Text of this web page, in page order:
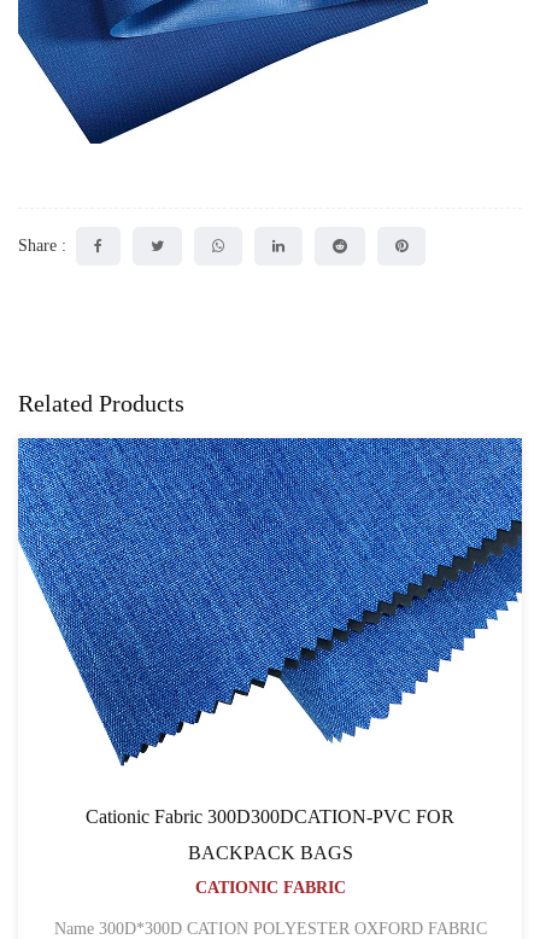
Share :
Related Products
Cationic Fabric 300D300DCATION-PVC FOR
BACKPACK BAGS
CATIONIC FABRIC
Name 300D*300D CATION POLYESTER OXFORD FABRIC